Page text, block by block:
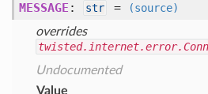
MESSAGE : str =
(source)
overrides
Undocumented
Value